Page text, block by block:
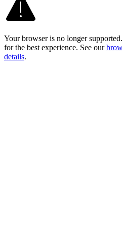
Your browser is no longer
for the best experience. See our
details.